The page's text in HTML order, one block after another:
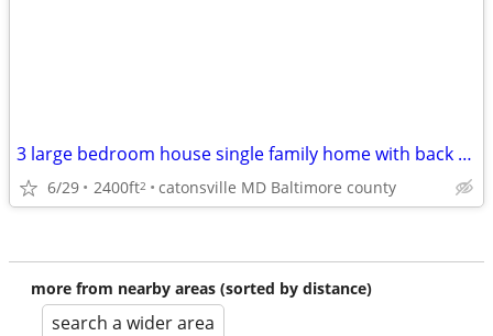
3 large bedroom house single family home with back yard and fenced
6/29 2400ft2 catonsville MD Baltimore county
more from nearby areas (sorted by distance)
search a wider area